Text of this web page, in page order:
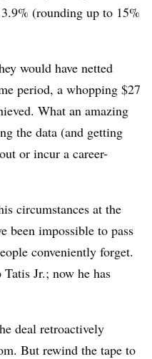
(rounding up to 15%
would have netted
period, a whopping $27
What an amazing
the data (and getting
or incur a career-
circumstances at the
been impossible to pass
conveniently forget.
Jr.; now he has
deal retroactively
But rewind the tape to